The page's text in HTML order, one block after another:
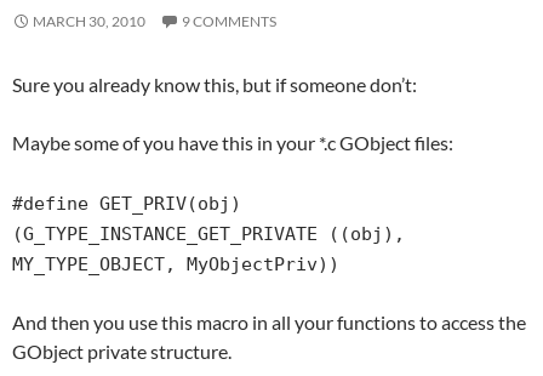
MARCH 30, 2010 9 COMMENTS
Sure you already know this, but if someone don’t:
Maybe some of you have this in your *.c GObject files:
#define GET_PRIV(obj)
(G_TYPE_INSTANCE_GET_PRIVATE ((obj),
MY_TYPE_OBJECT, MyObjectPriv))
And then you use this macro in all your functions to access the
GObject private structure.